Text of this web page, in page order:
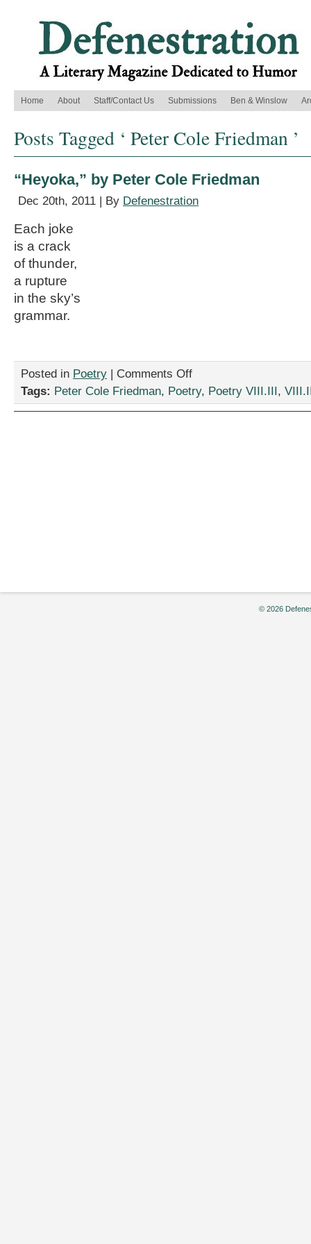
Home About Staff/Contact Us Submissions Ben & Winslow
Posts Tagged ‘ Peter Cole Friedman ’
“Heyoka,” by Peter Cole Friedman
Dec 20th, 2011 | By Defenestration
Each joke
is a crack
of thunder,
a rupture
in the sky’s
grammar.
Posted in Poetry | Comments Offon
by
Tags: Peter Cole Friedman, Poetry, Poetry VIII.III,
© 2026